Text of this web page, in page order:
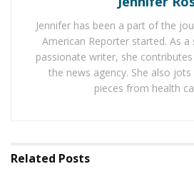
Personalized Medicine and
Profiling
Too much belly fat creates
crotch rot, and tinea cruris. These
Jennifer has been a part of the
American Reporter started. As
passionate writer, she
the news agency. She also
pieces from health
Related Posts